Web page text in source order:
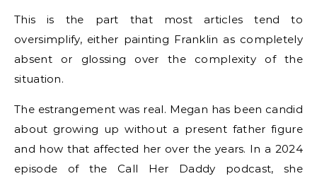
This is the part that most articles tend to
oversimplify, either painting Franklin as completely
absent or glossing over the complexity of the
situation.
The estrangement was real. Megan has been candid
about growing up without a present father figure
and how that affected her over the years. In a 2024
episode of the Call Her Daddy podcast, she